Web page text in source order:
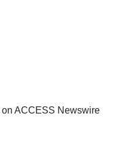
on ACCESS Newswire